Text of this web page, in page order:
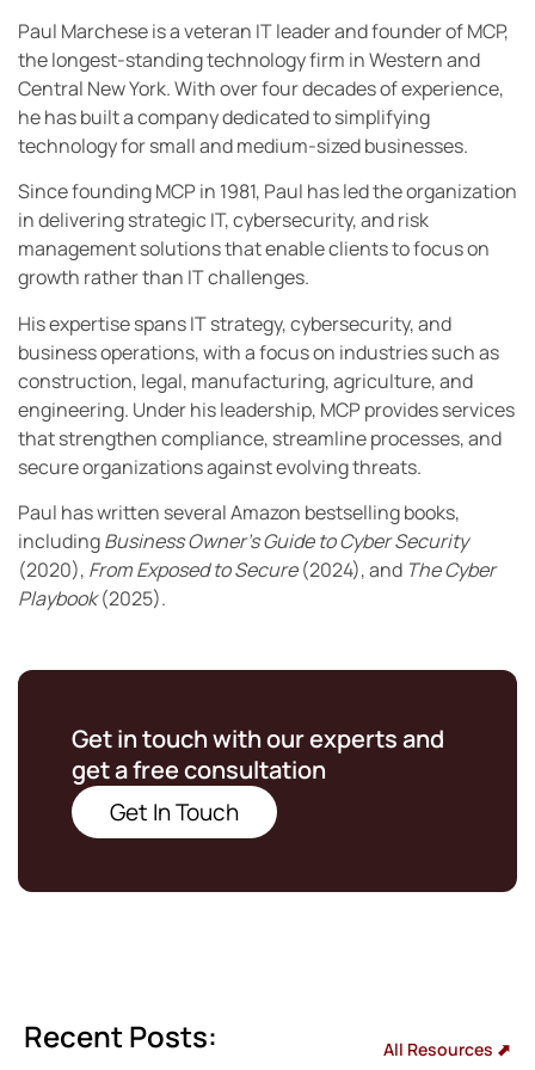
Paul Marchese is a veteran IT leader and founder of MCP,
the longest-standing technology firm in Western and
Central New York. With over four decades of experience,
he has built a company dedicated to simplifying
technology for small and medium-sized businesses.
Since founding MCP in 1981, Paul has led the organization
in delivering strategic IT, cybersecurity, and risk
management solutions that enable clients to focus on
growth rather than IT challenges.
His expertise spans IT strategy, cybersecurity, and
business operations, with a focus on industries such as
construction, legal, manufacturing, agriculture, and
engineering. Under his leadership, MCP provides services
that strengthen compliance, streamline processes, and
secure organizations against evolving threats.
Paul has written several Amazon bestselling books,
includingBusiness Owner’s Guide to Cyber Security
(2020), From Exposed to Secure(2024), and The Cyber
Playbook(2025).
Get in touch with our experts and
get a free consultation
Get In Touch
Recent Posts: All Resources ⬈